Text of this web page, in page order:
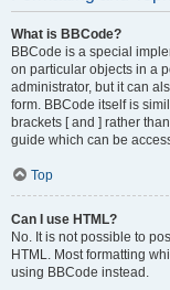
What is BBCode?
BBCode is a special
on particular objects in a
administrator, but it can
form. BBCode itself is
brackets [ and ] rather
guide which can be
Top
Can I use HTML?
No. It is not possible to
HTML. Most formatting
using BBCode instead.